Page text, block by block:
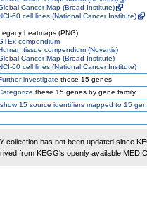
Cancer Map (Broad Institute)
60 cell lines (National Cancer Institute)
heatmaps (PNG)
compendium
tissue compendium (Novartis)
Cancer Map (Broad Institute)
60 cell lines (National Cancer Institute)
investigate these 15 genes
these 15 genes by gene family
show15 source identifiers mapped to 15
collection has not been updated since
from KEGG's openly available